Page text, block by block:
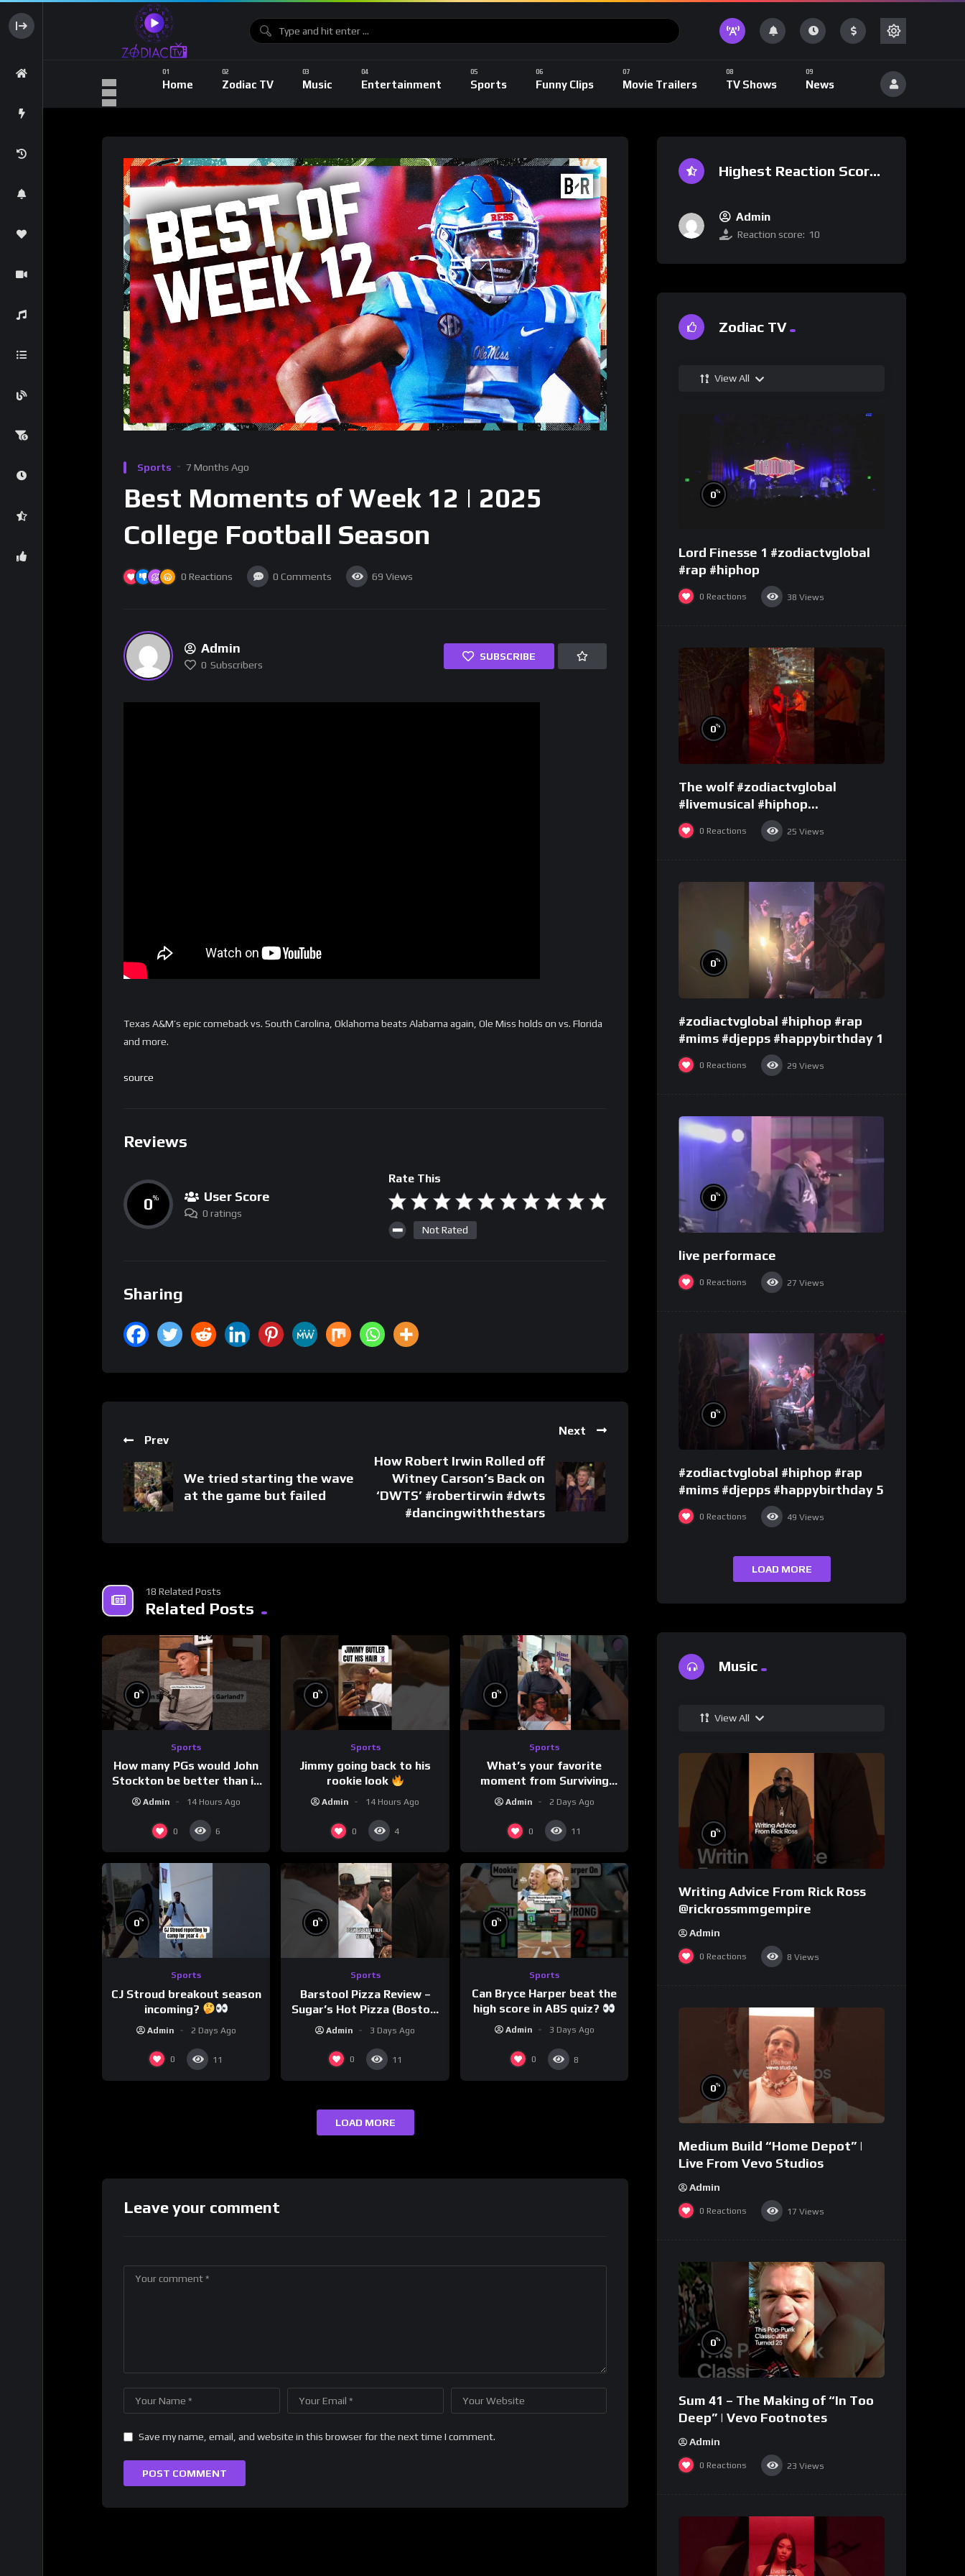
Home Zodiac TV Music Entertainment Sports Funny Clips Movie Trailers TV Shows News
Sports 7 Months Ago
Best Moments of Week 12 | 2025
College Football Season
0 Reactions 0 Comments 69 Views
Admin
0 Subscribers
SUBSCRIBE
Texas A&M’s epic comeback vs. South Carolina, Oklahoma beats Alabama again, Ole Miss holds on vs. Florida
and more.
source
Reviews
0% User Score
0 ratings
Rate This
Not Rated
Sharing
Prev
We tried starting the wave
at the game but failed
Next
How Robert Irwin Rolled off
Witney Carson’s Back on
‘DWTS’ #robertirwin #dwts
#dancingwiththestars
18 Related Posts
Related Posts
0%
Sports
How many PGs would John
Stockton be better than in
today’s NBA?
Admin 14 Hours Ago
0 6
0%
Sports
Jimmy going back to his
rookie look
Admin 14 Hours Ago
0 4
0%
Sports
What’s your favorite
moment from Surviving
Barstool?
Admin 2 Days Ago
0 11
0%
Sports
CJ Stroud breakout season
incoming?
Admin 2 Days Ago
0 11
0%
Sports
Barstool Pizza Review –
Sugar’s Hot Pizza (Boston,
Admin 3 Days Ago
0 11
0%
Sports
Can Bryce Harper beat the
high score in ABS quiz?
@PandaExpressTV
Admin 3 Days Ago
0 8
LOAD MORE
Leave your comment
Save my name, email, and website in this browser for the next time I comment.
Highest Reaction Score
Admin
Reaction score: 10
Zodiac TV
View All
0%
Lord Finesse 1 #zodiactvglobal
#rap #hiphop
0 Reactions 38 Views
0%
The wolf #zodiactvglobal
#livemusical #hiphop
#performence
0 Reactions 25 Views
0%
#zodiactvglobal #hiphop #rap
#mims #djepps #happybirthday 1
0 Reactions 29 Views
0%
live performace
0 Reactions 27 Views
0%
#zodiactvglobal #hiphop #rap
#mims #djepps #happybirthday 5
0 Reactions 49 Views
LOAD MORE
Music
View All
0%
Writing Advice From Rick Ross
@rickrossmmgempire
Admin
0 Reactions 8 Views
0%
Medium Build “Home Depot” |
Live From Vevo Studios
Admin
0 Reactions 17 Views
0%
Sum 41 – The Making of “In Too
Deep” | Vevo Footnotes
Admin
0 Reactions 23 Views